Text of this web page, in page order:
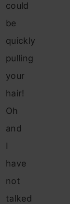
could
be
quickly
pulling
your
hair!
Oh
and
I
have
not
talked